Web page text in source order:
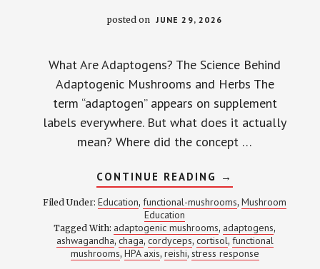
posted on JUNE 29, 2026
What Are Adaptogens? The Science Behind
Adaptogenic Mushrooms and Herbs The
term “adaptogen” appears on supplement
labels everywhere. But what does it actually
mean? Where did the concept …
CONTINUE READING ABOUT
WHAT
ARE
ADAPTOGENS?
SUPPLEMENT
BRANDS
GET
THE
→
Filed Under: Education,functional-mushrooms, Mushroom
Education
Tagged With: adaptogenic mushrooms, adaptogens,
ashwagandha, chaga, cordyceps, cortisol, functional
mushrooms, HPA axis, reishi, stress response